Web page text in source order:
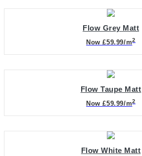
Flow Grey Matt
Now £59.99/m2
Flow Taupe Matt
Now £59.99/m2
Flow White Matt